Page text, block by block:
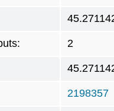
2
2198357